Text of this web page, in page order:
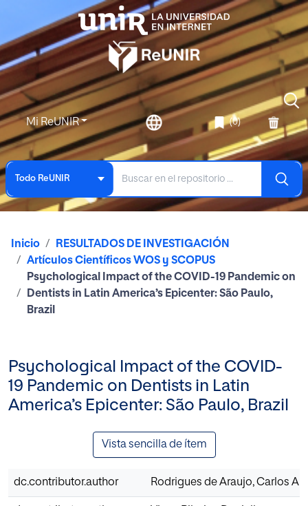
Mi ReUNIR (0)
Todo ReUNIR
Inicio
RESULTADOS DE INVESTIGACIÓN
Artículos Científicos WOS y SCOPUS
Psychological Impact of the COVID-19 Pandemic on
Dentists in Latin America’s Epicenter: São Paulo,
Brazil
Psychological Impact of the COVID-
19 Pandemic on Dentists in Latin
America’s Epicenter: São Paulo, Brazil
Vista sencilla de ítem
dc.contributor.author Rodrigues de Araujo, Carlos